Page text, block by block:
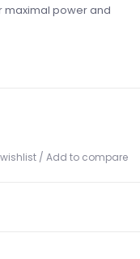
maximal power and
/ Add to compare